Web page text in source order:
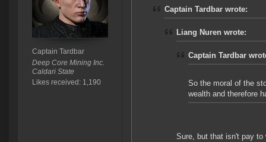
Captain Tardbar
Deep Core Mining Inc.
Caldari State
Likes received: 1,190
Captain Tardbar wrote:
Liang Nuren wrote:
Captain Tardbar
So the moral of the
wealth and therefore
Sure, but that isn't pay